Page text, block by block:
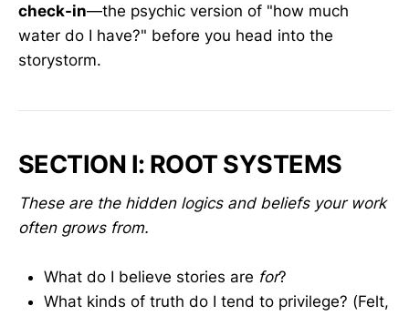
check-in—the psychic version of "how much
water do I have?" before you head into the
storystorm.
SECTION I: ROOT SYSTEMS
These are the hidden logics and beliefs your work
often grows from.
What do I believe stories are for?
What kinds of truth do I tend to privilege? (Felt,